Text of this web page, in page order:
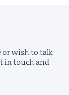
or wish to talk
in touch and